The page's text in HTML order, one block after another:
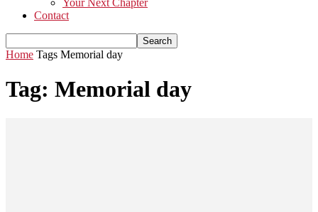
Your Next Chapter
Contact
Home Tags Memorial day
Tag: Memorial day